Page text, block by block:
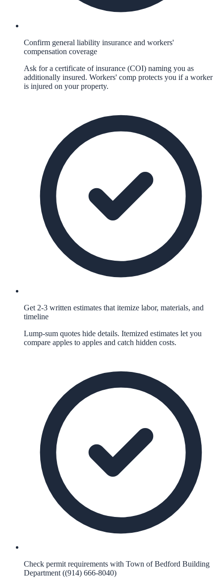
Confirm general liability insurance and workers'
compensation coverage
Ask for a certificate of insurance (COI) naming you as
additionally insured. Workers' comp protects you if a worker
is injured on your property.
Get 2-3 written estimates that itemize labor, materials, and
timeline
Lump-sum quotes hide details. Itemized estimates let you
compare apples to apples and catch hidden costs.
Check permit requirements with Town of Bedford Building
Department ((914) 666-8040)